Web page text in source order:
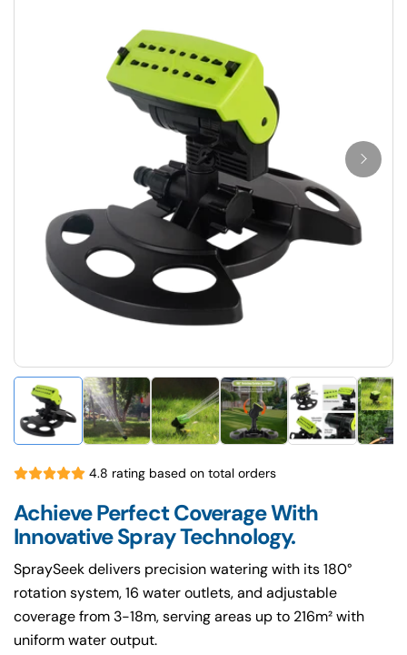
4.8 rating based on total orders
Achieve Perfect Coverage With
Innovative Spray Technology.
SpraySeek delivers precision watering with its 180°
rotation system, 16 water outlets, and adjustable
coverage from 3-18m, serving areas up to 216m² with
uniform water output.